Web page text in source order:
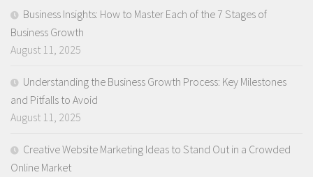
Business Insights: How to Master Each of the 7 Stages of
Business Growth
August 11, 2025
Understanding the Business Growth Process: Key Milestones
and Pitfalls to Avoid
August 11, 2025
Creative Website Marketing Ideas to Stand Out in a Crowded
Online Market